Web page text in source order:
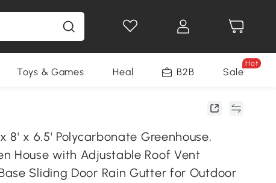
Toys & Games Health & Beauty Home
B2B Sale
Hot
8' x 6.5' Polycarbonate Greenhouse,
House with Adjustable Roof Vent
Sliding Door Rain Gutter for Outdoor